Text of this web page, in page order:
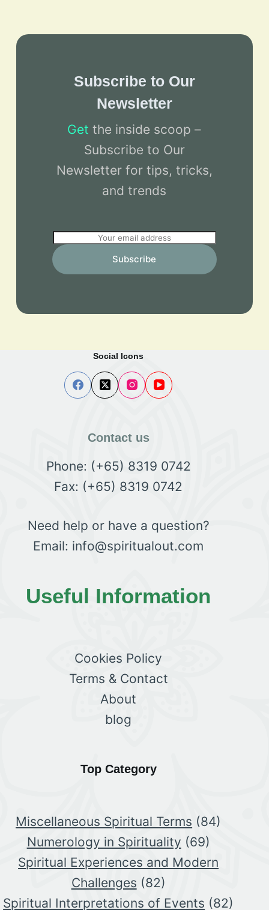
Subscribe to Our
Newsletter
Get the inside scoop –
Subscribe to Our
Newsletter for tips, tricks,
and trends
m
a
Subscribe
Social Icons
Contact us
Phone: (+65) 8319 0742
Fax: (+65) 8319 0742
Need help or have a question?
Email: info@spiritualout.com
Useful Information
Cookies Policy
Terms & Contact
About
blog
Top Category
Miscellaneous Spiritual Terms (84)
Numerology in Spirituality (69)
Spiritual Experiences and Modern
Challenges (82)
Spiritual Interpretations of Events (82)